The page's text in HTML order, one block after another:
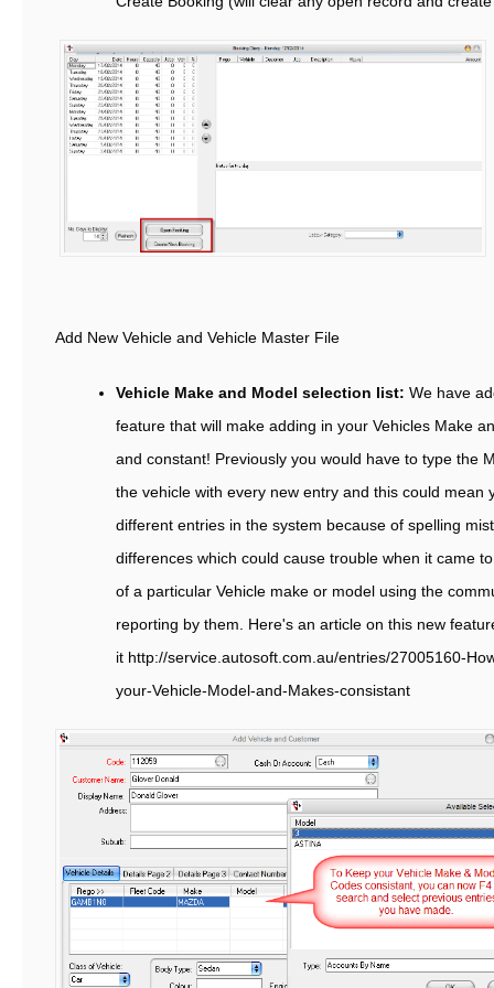
Add New Vehicle and Vehicle Master File
Vehicle Make and Model selection list: We have
feature that will make adding in your Vehicles Make
and constant! Previously you would have to type the
the vehicle with every new entry and this could mean
different entries in the system because of spelling
differences which could cause trouble when it came
of a particular Vehicle make or model using the
reporting by them. Here's an article on this new
it http://service.autosoft.com.au/entries/27005160-
your-Vehicle-Model-and-Makes-consistant